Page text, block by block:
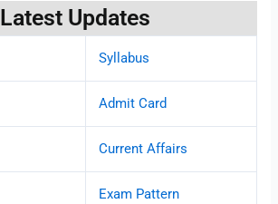
Latest Updates
Syllabus
Admit Card
Current Affairs
Exam Pattern